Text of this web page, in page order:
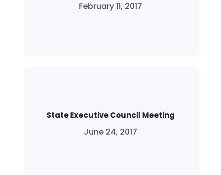
February 11, 2017
State Executive Council Meeting
June 24, 2017